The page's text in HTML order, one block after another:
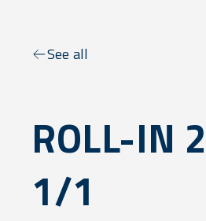
See all
ROLL-IN
1/1